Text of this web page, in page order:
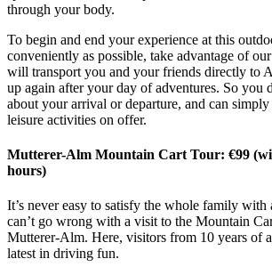
through your body.
To begin and end your experience at this
conveniently as possible, take advantage of
will transport you and your friends directly to
up again after your day of adventures. So you
about your arrival or departure, and can
leisure activities on offer.
Mutterer-Alm Mountain Cart Tour: €99
hours)
It’s never easy to satisfy the whole family with
can’t go wrong with a visit to the Mountain
Mutterer-Alm. Here, visitors from 10 years of
latest in driving fun.